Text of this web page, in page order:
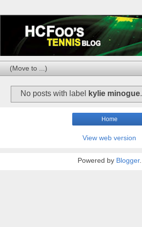
No posts with label kylie minogue.
Home
View web version
Powered by Blogger.